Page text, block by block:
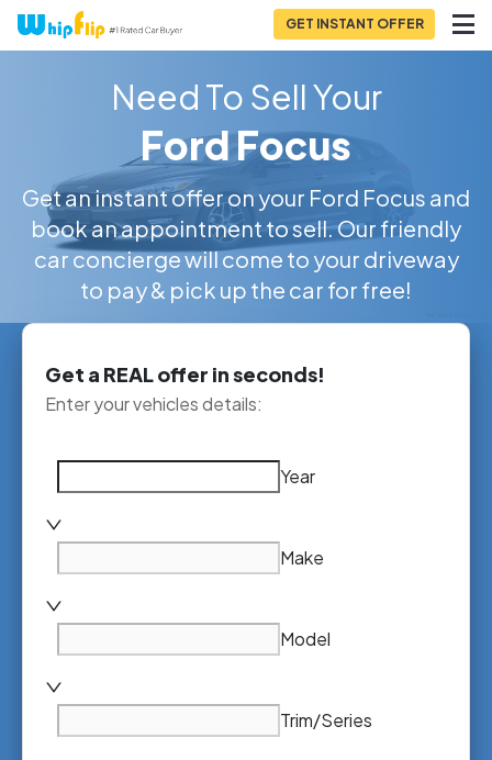
GET INSTANT OFFER
Need To Sell Your
Ford Focus
Get an instant offer on your Ford Focus and
book an appointment to sell. Our friendly
car concierge will come to your driveway
to pay & pick up the car for free!
Get a REAL offer in seconds!
Enter your vehicles details:
Year
Make
Model
Trim/Series